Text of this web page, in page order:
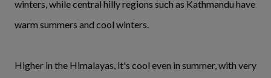
winters, while central hilly regions such as Kathmandu have
warm summers and cool winters.
Higher in the Himalayas, it's cool even in summer, with very